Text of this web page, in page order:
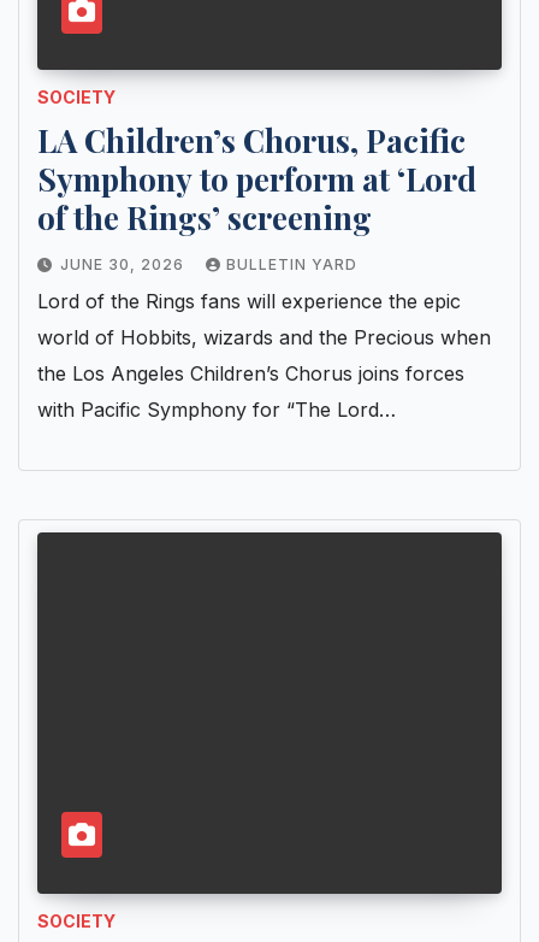
SOCIETY
LA Children’s Chorus, Pacific
Symphony to perform at ‘Lord
of the Rings’ screening
JUNE 30, 2026 BULLETIN YARD
Lord of the Rings fans will experience the epic
world of Hobbits, wizards and the Precious when
the Los Angeles Children’s Chorus joins forces
with Pacific Symphony for “The Lord…
SOCIETY